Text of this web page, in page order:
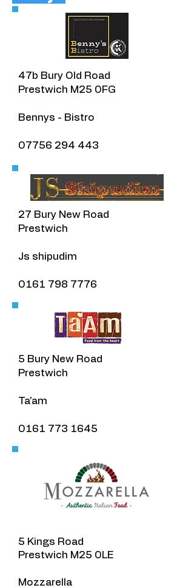
​47b Bury Old Road
Prestwich M25 0FG
Bennys - Bistro
07756 294 443
27 Bury New Road
Prestwich
Js shipudim
0161 798 7776
​5 Bury New Road
Prestwich
​Ta'am
0161 773 1645
5 Kings Road
Prestwich M25 0LE
Mozzarella